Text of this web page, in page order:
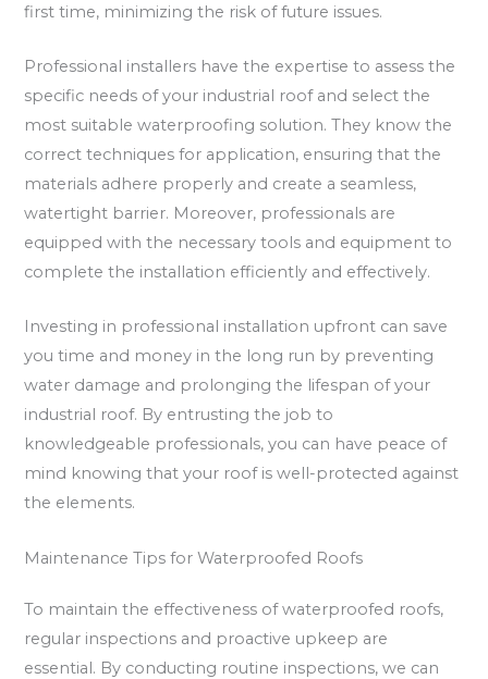
first time, minimizing the risk of future issues.
Professional installers have the expertise to assess the
specific needs of your industrial roof and select the
most suitable waterproofing solution. They know the
correct techniques for application, ensuring that the
materials adhere properly and create a seamless,
watertight barrier. Moreover, professionals are
equipped with the necessary tools and equipment to
complete the installation efficiently and effectively.
Investing in professional installation upfront can save
you time and money in the long run by preventing
water damage and prolonging the lifespan of your
industrial roof. By entrusting the job to
knowledgeable professionals, you can have peace of
mind knowing that your roof is well-protected against
the elements.
Maintenance Tips for Waterproofed Roofs
To maintain the effectiveness of waterproofed roofs,
regular inspections and proactive upkeep are
essential. By conducting routine inspections, we can